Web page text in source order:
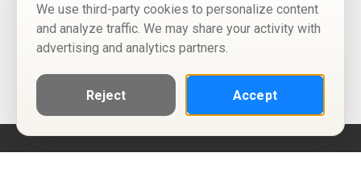
We use third-party cookies to personalize content
and analyze traffic. We may share your activity with
advertising and analytics partners.
Reject Accept